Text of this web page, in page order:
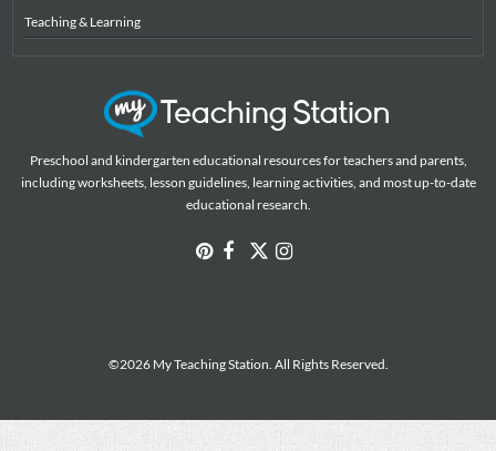
Teaching & Learning
Preschool and kindergarten educational resources for teachers and parents,
including worksheets, lesson guidelines, learning activities, and most up-to-date
educational research.
©2026 My Teaching Station. All Rights Reserved.